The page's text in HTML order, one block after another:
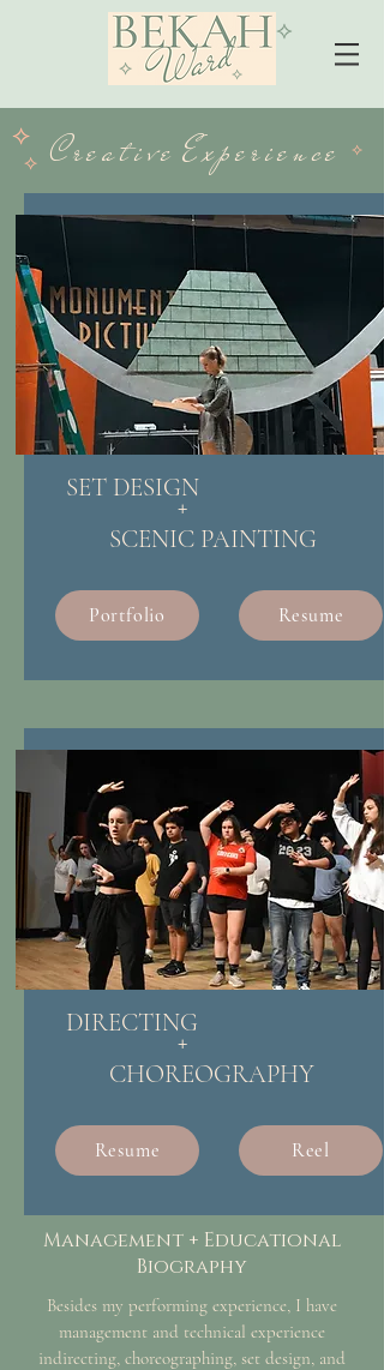
⟡ ​⟡
⟡
⟡
⟡ C r e a t i v e E x p e r i ​e n c e ⟡
SET DESIGN
+
SCENIC PAINTING
Portfolio Resume
DIRECTING
+
CHOREOGRAPHY
Resume Reel
Management + Educational
Biography
Besides my performing experience, I have
management and technical experience
indirecting, choreographing, set design, and